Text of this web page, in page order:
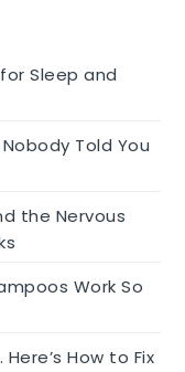
Cocktail
Sleep and
Told You
the Nervous
Work So
How to Fix